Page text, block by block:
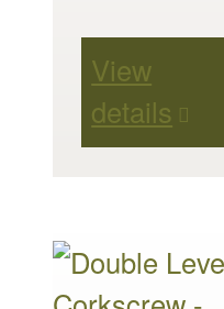
View
details